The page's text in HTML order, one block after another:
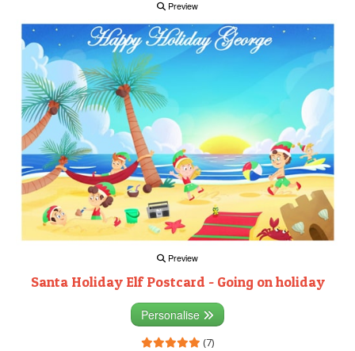
Preview
Preview
Santa Holiday Elf Postcard - Going on holiday
Personalise
(7)